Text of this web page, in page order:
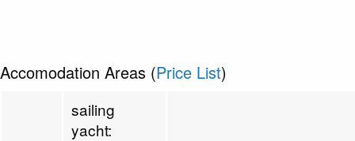
Accomodation Areas (Price List)
sailing
yacht: